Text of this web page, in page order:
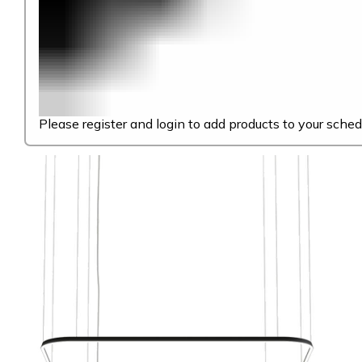
Please register and login to add products to your